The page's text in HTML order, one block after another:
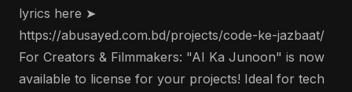
lyrics here ➤
https://abusayed.com.bd/projects/code-ke-jazbaat/
For Creators & Filmmakers: "AI Ka Junoon" is now
available to license for your projects! Ideal for tech